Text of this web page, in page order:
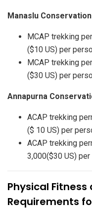
Manaslu
MCAP trekking
($10 US) per
MCAP trekking
($30 US) per
Annapurna
ACAP trekking
($ 10 US) per
ACAP trekking
3,000($30 US)
Physical
Requirements